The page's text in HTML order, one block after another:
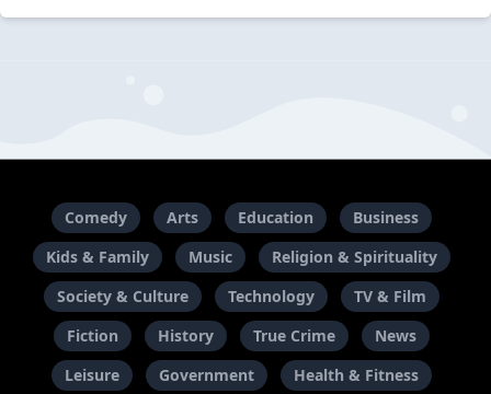
Comedy Arts Education
Business
Kids & Family
Music
Religion & Spirituality
Society & Culture
Technology
TV & Film
Fiction
History True Crime
News
Leisure
Government
Health & Fitness